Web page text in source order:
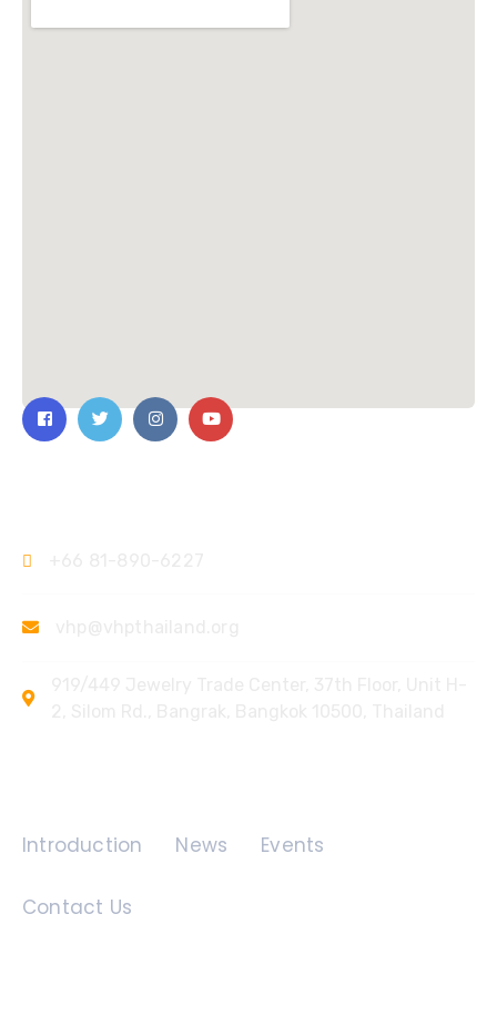
Introduction News Events
Contact Us